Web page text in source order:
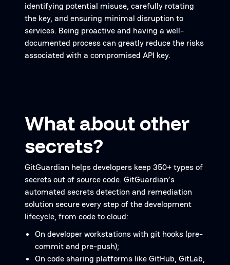
identifying potential misuse, carefully rotating
the key, and ensuring minimal disruption to
services. Being proactive and having a well-
documented process can greatly reduce the risks
associated with a compromised API key.
What about other
secrets?
GitGuardian helps developers keep 350+ types of
secrets out of source code. GitGuardian’s
automated secrets detection and remediation
solution secure every step of the development
lifecycle, from code to cloud:
On developer workstations with git hooks (pre-
commit and pre-push);
On code sharing platforms like GitHub, GitLab,